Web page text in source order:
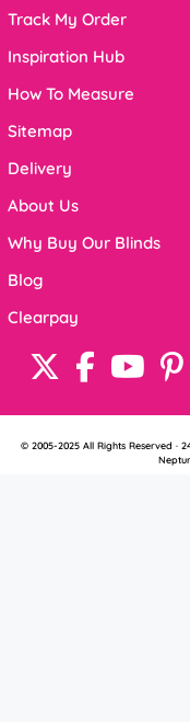
Track My Order
Inspiration Hub
How To Measure
Sitemap
Delivery
About Us
Why Buy Our Blinds
Blog
Clearpay
© 2005-2025 All Rights Reserved ·